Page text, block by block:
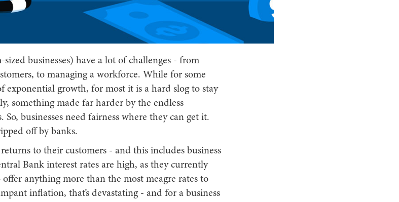
businesses) have a lot of challenges - from
to managing a workforce. While for some
exponential growth, for most it is a hard slog to stay
something made far harder by the endless
businesses need fairness where they can get it.
off by banks.
to their customers - and this includes business
Bank interest rates are high, as they currently
offer anything more than the most meagre rates to
inflation, that’s devastating - and for a business